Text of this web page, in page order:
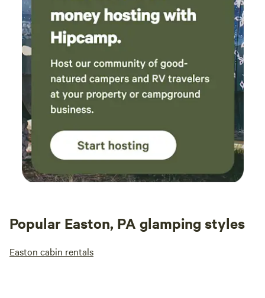
Popular Easton, PA glamping styles
Easton cabin rentals